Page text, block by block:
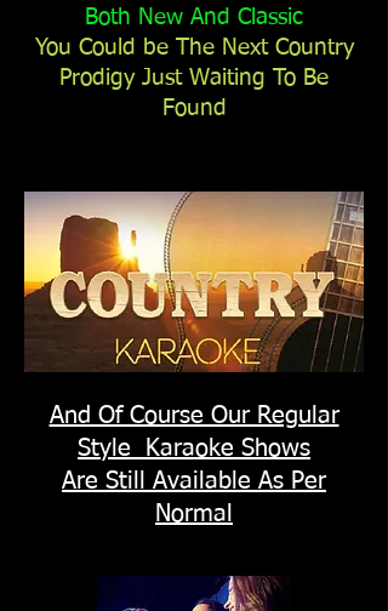
Both New And Classic
You Could be The Next Country
Prodigy Just Waiting To Be
Found
And Of Course Our Regular
Style Karaoke Shows
Are Still Available As Per
Normal